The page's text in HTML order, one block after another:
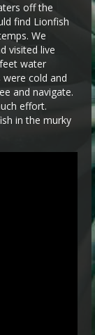
off the
find Lionfish
We
visited live
water
cold and
and navigate.
effort.
in the murky